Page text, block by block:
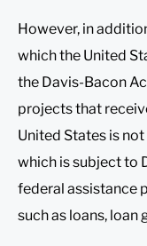
However, in
which the United
the Davis-Bacon
projects that
United States is
which is subject to
federal assistance
such as loans, loan